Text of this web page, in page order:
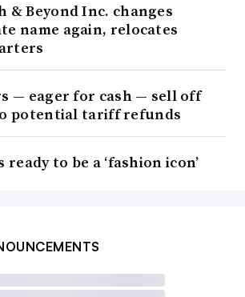
& Beyond Inc. changes
name again, relocates
— eager for cash — sell off
potential tariff refunds
ready to be a ‘fashion icon’